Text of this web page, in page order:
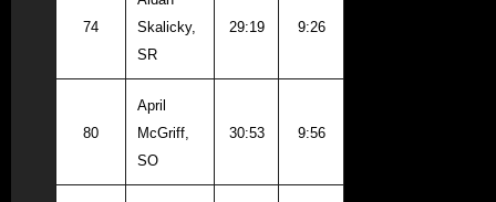
74
Skalicky,
SR
29:19 9:26
80
April
McGriff,
SO
30:53 9:56